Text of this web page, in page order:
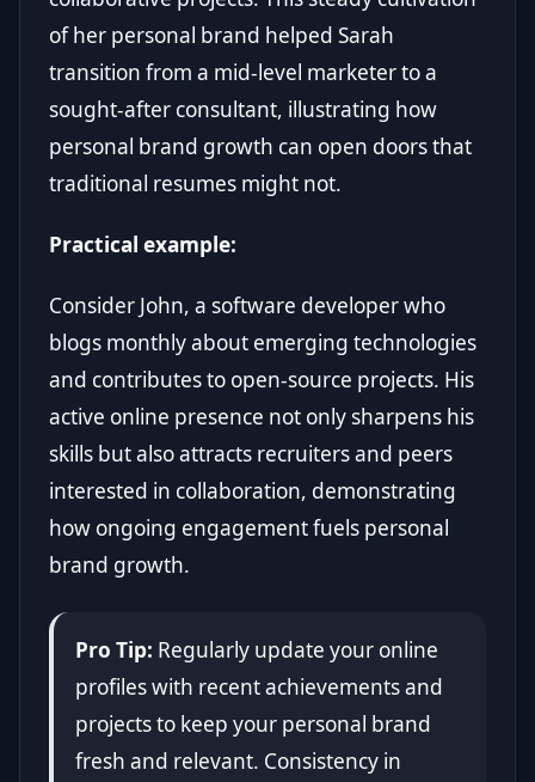
of her personal brand helped Sarah
transition from a mid-level marketer to a
sought-after consultant, illustrating how
personal brand growth can open doors that
traditional resumes might not.
Practical example:
Consider John, a software developer who
blogs monthly about emerging technologies
and contributes to open-source projects. His
active online presence not only sharpens his
skills but also attracts recruiters and peers
interested in collaboration, demonstrating
how ongoing engagement fuels personal
brand growth.
Pro Tip: Regularly update your online
profiles with recent achievements and
projects to keep your personal brand
fresh and relevant. Consistency in